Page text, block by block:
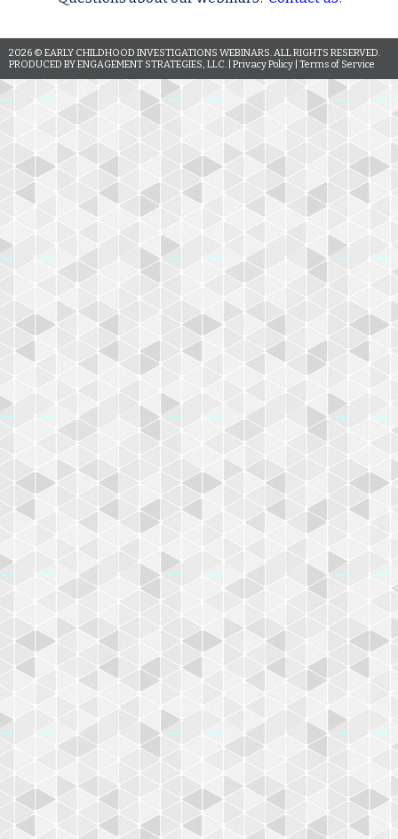
2026 © EARLY CHILDHOOD INVESTIGATIONS WEBINARS. ALL RIGHTS RESERVED.
PRODUCED BY ENGAGEMENT STRATEGIES, LLC. | Privacy Policy Terms of Service